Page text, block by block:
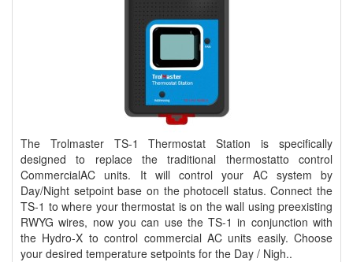
The Trolmaster TS-1 Thermostat Station is specifically
designed to replace the traditional thermostatto control
CommercialAC units. It will control your AC system by
Day/Night setpoint base on the photocell status. Connect the
TS-1 to where your thermostat is on the wall using preexisting
RWYG wires, now you can use the TS-1 in conjunction with
the Hydro-X to control commercial AC units easily. Choose
your desired temperature setpoints for the Day / Nigh..